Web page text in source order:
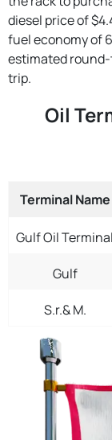
diesel price of
fuel economy of
estimated round-
trip.
Oil
Terminal Name
Gulf Oil Terminal
Gulf
S.r.& M.